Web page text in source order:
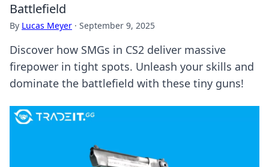
Battlefield
By Lucas Meyer · September 9, 2025
Discover how SMGs in CS2 deliver massive
firepower in tight spots. Unleash your skills and
dominate the battlefield with these tiny guns!